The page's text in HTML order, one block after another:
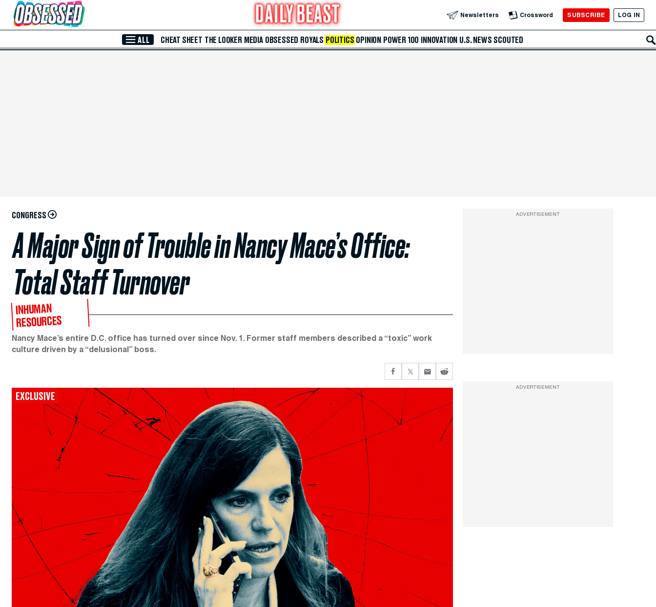
Skip to Main Content Newsletters Crossword SUBSCRIBE LOG IN
ALL CHEAT SHEET THE LOOKER MEDIA OBSESSED ROYALS POLITICS OPINION POWER 100 INNOVATION U.S. NEWS SCOUTED
CONGRESS
A Major Sign of Trouble in Nancy Mace’s Office:
Total Staff Turnover
INHUMAN
RESOURCES
Nancy Mace’s entire D.C. office has turned over since Nov. 1. Former staff members described a “toxic” work
culture driven by a “delusional” boss.
EXCLUSIVE
ADVERTISEMENT
ADVERTISEMENT